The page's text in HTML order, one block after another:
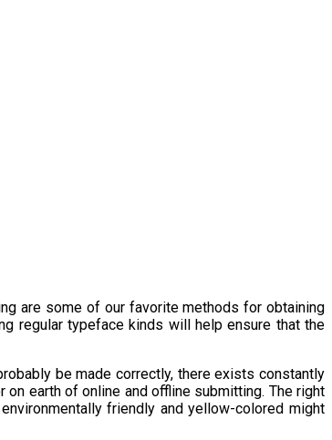
are some of our favorite methods for obtaining
regular typeface kinds will help ensure that the
be made correctly, there exists constantly
earth of online and offline submitting. The right
friendly and yellow-colored might